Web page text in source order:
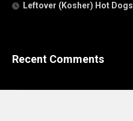
Leftover (Kosher) Hot Dogs
Recent Comments